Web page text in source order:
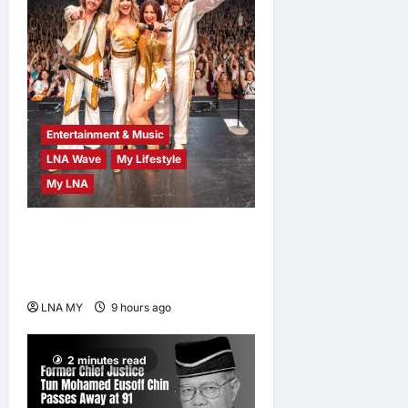
Entertainment & Music
LNA Wave
My Lifestyle
My LNA
LNA MY 9 hours ago
2 minutes read